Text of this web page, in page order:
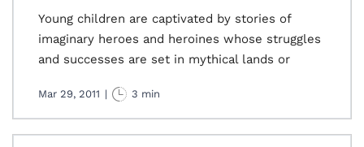
Young children are captivated by stories of
imaginary heroes and heroines whose struggles
and successes are set in mythical lands or
Mar 29, 2011 | 3 min